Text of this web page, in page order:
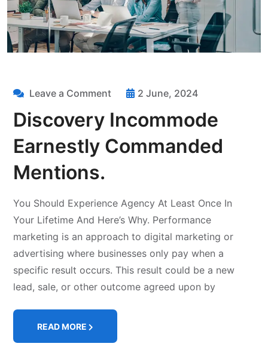
Leave a Comment 2 June, 2024
Discovery Incommode
Earnestly Commanded
Mentions.
You Should Experience Agency At Least Once In
Your Lifetime And Here’s Why. Performance
marketing is an approach to digital marketing or
advertising where businesses only pay when a
specific result occurs. This result could be a new
lead, sale, or other outcome agreed upon by
READ MORE